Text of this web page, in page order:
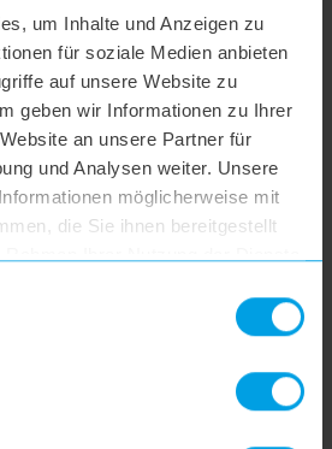
um Inhalte und Anzeigen zu
für soziale Medien anbieten
auf unsere Website zu
geben wir Informationen zu Ihrer
an unsere Partner für
und Analysen weiter. Unsere
möglicherweise mit
die Sie ihnen bereitgestellt